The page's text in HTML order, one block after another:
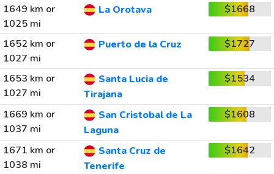
1649 km or
1025 mi
La Orotava $1668
1652 km or
1027 mi
Puerto de la Cruz $1727
1653 km or
1027 mi
Santa Lucia de
Tirajana
$1534
1669 km or
1037 mi
San Cristobal de La
Laguna
$1608
1671 km or
1038 mi
Santa Cruz de
Tenerife
$1642